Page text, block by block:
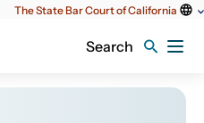
The State Bar Court of California
Search